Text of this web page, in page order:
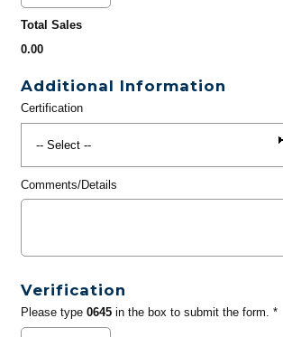
Total Sales
0.00
Additional Information
Certification
Comments/Details
Verification
Please type 0645in the box to submit the form. *